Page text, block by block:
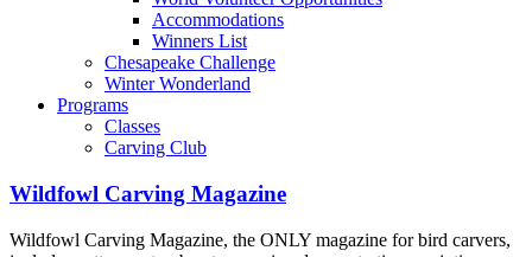
Accommodations
Winners List
Chesapeake Challenge
Winter Wonderland
Programs
Classes
Carving Club
Wildfowl Carving Magazine
Wildfowl Carving Magazine, the ONLY magazine for bird carvers,